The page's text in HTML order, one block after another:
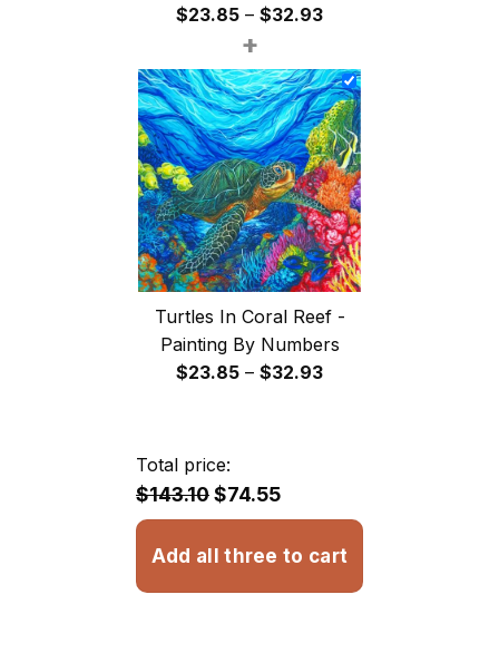
$23.85 – $32.93Price
$23.85
through
$32.93
+
Turtles In Coral Reef -
Painting By Numbers
$23.85 – $32.93Price
Total price:
$143.10$74.55
Add all three to cart